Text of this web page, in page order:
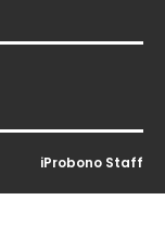
iProbono Staff